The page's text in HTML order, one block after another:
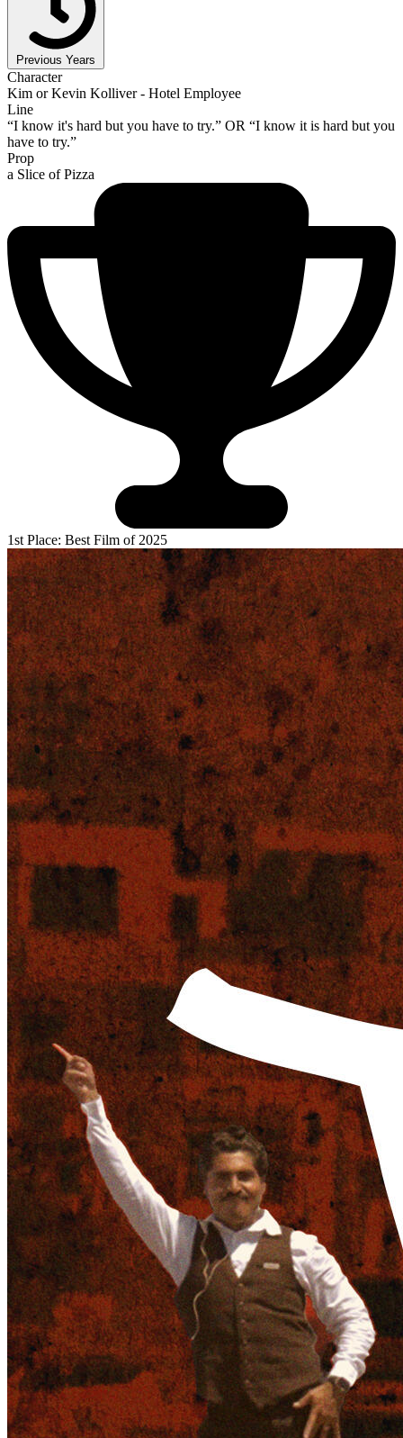
Previous Years
Character
Kim or Kevin Kolliver - Hotel Employee
Line
“I know it's hard but you have to try.” OR “I know it is hard but you
have to try.”
Prop
a Slice of Pizza
1st Place: Best Film of 2025